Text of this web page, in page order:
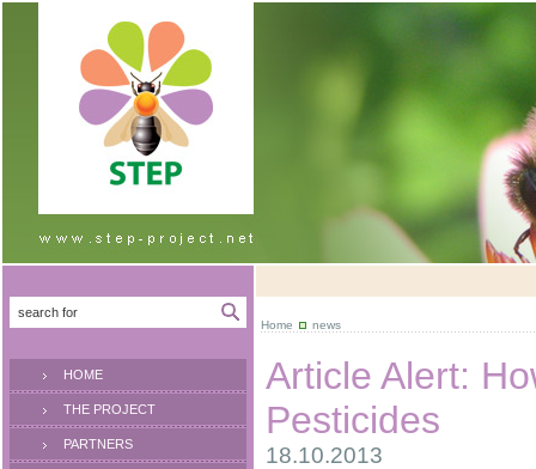
HOME
THE PROJECT
PARTNERS
Home news
Article Alert:
Pesticides
18.10.2013